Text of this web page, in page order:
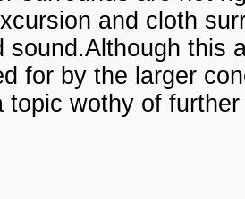
and cloth
sound.Although this
for by the larger
topic wothy of